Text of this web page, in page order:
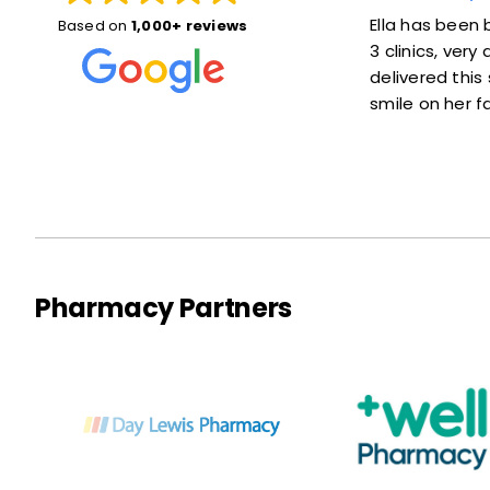
Based on 1,000+ reviews
Susan was great! She explained things
well and put me at ease. Also she was
right on time—not much of a wait at
Ella has been
3 clinics, very
delivered this
smile on her
Pharmacy Partners